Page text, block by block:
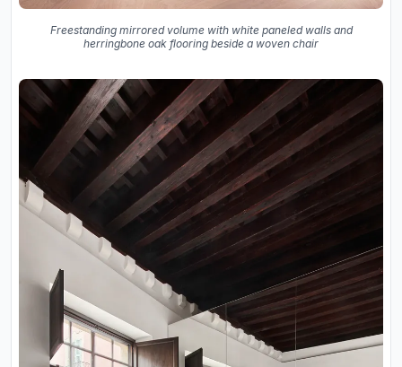
Freestanding mirrored volume with white paneled walls and
herringbone oak flooring beside a woven chair